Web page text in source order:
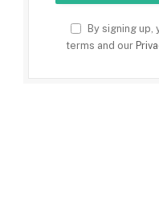
By signing
terms and our